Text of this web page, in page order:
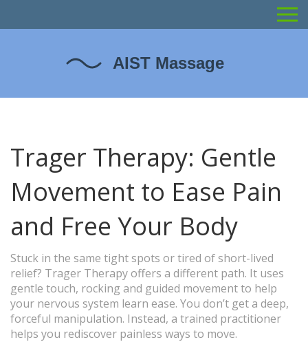
Trager Therapy: Gentle
Movement to Ease Pain
and Free Your Body
Stuck in the same tight spots or tired of short-lived
relief? Trager Therapy offers a different path. It uses
gentle touch, rocking and guided movement to help
your nervous system learn ease. You don’t get a deep,
forceful manipulation. Instead, a trained practitioner
helps you rediscover painless ways to move.